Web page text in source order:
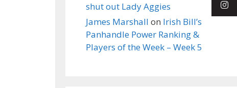
shut out Lady Aggies
James Marshall on Irish Bill’s
Panhandle Power Ranking &
Players of the Week – Week 5